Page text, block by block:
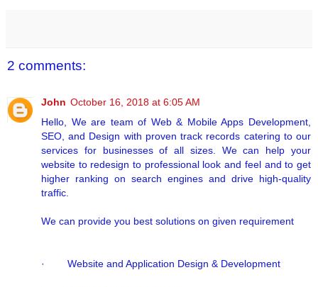
2 comments:
John October 16, 2018 at 6:05 AM
Hello, We are team of Web & Mobile Apps Development,
SEO, and Design with proven track records catering to our
services for businesses of all sizes. We can help your
website to redesign to professional look and feel and to get
higher ranking on search engines and drive high-quality
traffic.
We can provide you best solutions on given requirement
· Website and Application Design & Development